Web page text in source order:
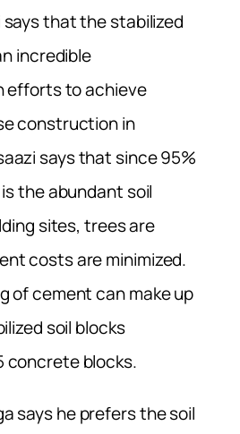
says that the stabilized
incredible
efforts to achieve
construction in
says that since 95%
the abundant soil
sites, trees are
costs are minimized.
of cement can make up
soil blocks
concrete blocks.
says he prefers the soil